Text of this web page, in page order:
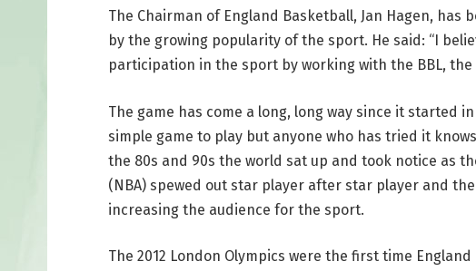
The Chairman of England Basketball, Jan Hagen, has
by the growing popularity of the sport. He said: “I
participation in the sport by working with the BBL,
The game has come a long, long way since it started
simple game to play but anyone who has tried it
the 80s and 90s the world sat up and took notice as
(NBA) spewed out star player after star player and
increasing the audience for the sport.
The 2012 London Olympics were the first time